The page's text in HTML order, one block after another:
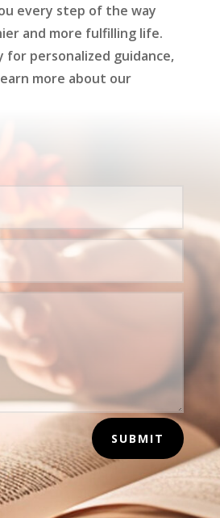
every step of the way
and more fulfilling life.
for personalized guidance,
more about our
SUBMIT